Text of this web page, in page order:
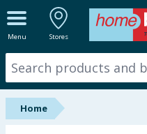
Menu Stores
ALL DEPARTMENTS
New In
Online Exclusive
Home